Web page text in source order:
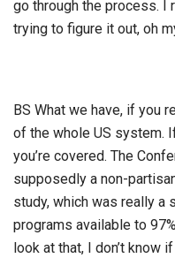
go through the process. I
trying to figure it out, oh
BS What we have, if you
of the whole US system.
you’re covered. The
supposedly a non-
study, which was really a
programs available to
look at that, I don’t know